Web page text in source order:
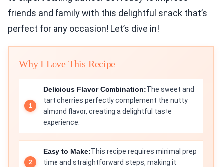
friends and family with this delightful snack that’s
perfect for any occasion! Let’s dive in!
Why I Love This Recipe
Delicious Flavor Combination:The sweet and
tart cherries perfectly complement the nutty
almond flavor, creating a delightful taste
experience.
Easy to Make:This recipe requires minimal prep
time and straightforward steps, making it